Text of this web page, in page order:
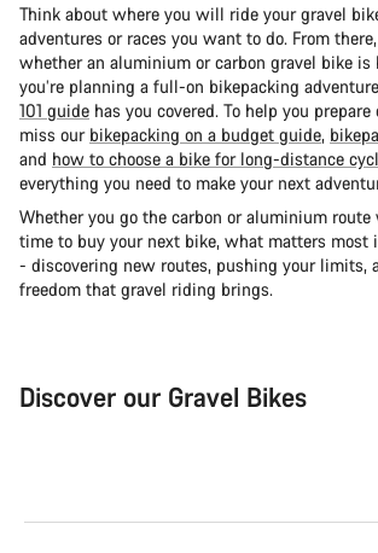
Think about where you will ride your gravel
adventures or races you want to do. From
whether an aluminium or carbon gravel bike is
you’re planning a full-on bikepacking
101 guide has you covered. To help you prepare
miss our bikepacking on a budget guide,
and how to choose a bike for long-distance
everything you need to make your next
Whether you go the carbon or aluminium route
time to buy your next bike, what matters most
- discovering new routes, pushing your limits,
freedom that gravel riding brings.
Discover our Gravel Bikes